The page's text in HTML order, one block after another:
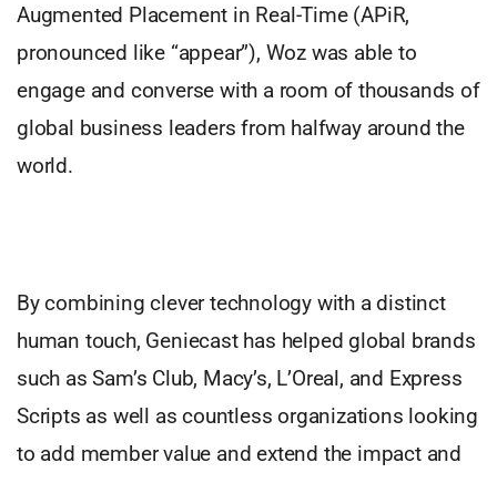
Augmented Placement in Real-Time (APiR,
pronounced like “appear”), Woz was able to
engage and converse with a room of thousands of
global business leaders from halfway around the
world.
By combining clever technology with a distinct
human touch, Geniecast has helped global brands
such as Sam’s Club, Macy’s, L’Oreal, and Express
Scripts as well as countless organizations looking
to add member value and extend the impact and